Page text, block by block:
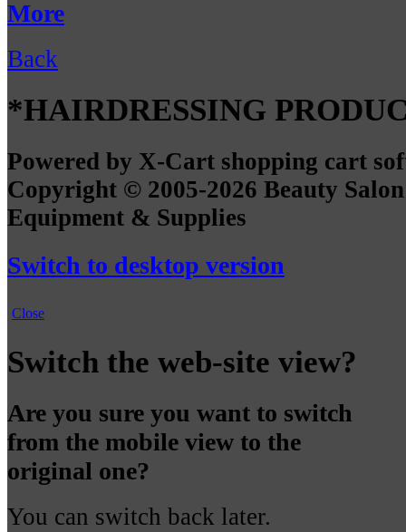
More
Back
*HAIRDRESSING
Powered by X-Cart shopping cart
Copyright © 2005-2026 Beauty
Equipment & Supplies
Switch to desktop version
Close
Switch the web-site view?
Are you sure you want to switch
from the mobile view to the
original one?
You can switch back later.